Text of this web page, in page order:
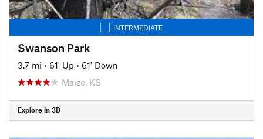
INTERMEDIATE
Swanson Park
3.7 mi • 61' Up • 61' Down
Maize, KS
Explore in 3D